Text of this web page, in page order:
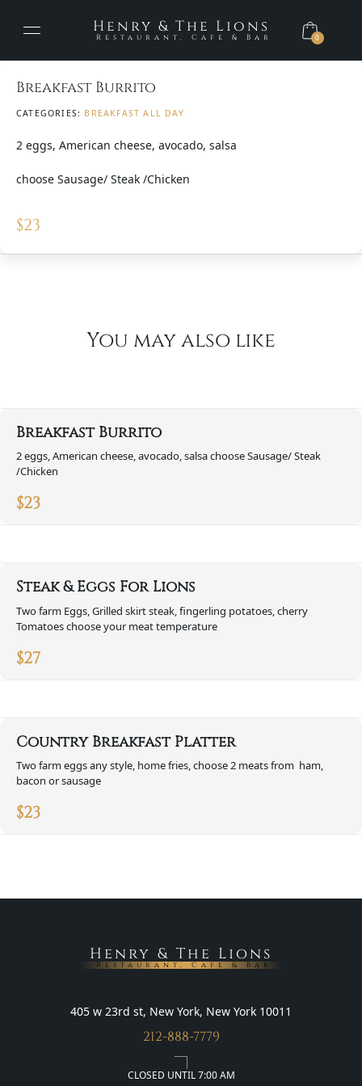
Henry & The Lions
Restaurant, Cafe & Bar 0
Breakfast Burrito
CATEGORIES: BREAKFAST ALL DAY
2 eggs, American cheese, avocado, salsa
choose Sausage/ Steak /Chicken
$23
You may also like
Breakfast Burrito
2 eggs, American cheese, avocado, salsa choose Sausage/ Steak
/Chicken
$23
Steak & Eggs For Lions
Two farm Eggs, Grilled skirt steak, fingerling potatoes, cherry
Tomatoes choose your meat temperature
$27
Country Breakfast Platter
Two farm eggs any style, home fries, choose 2 meats from ham,
bacon or sausage
$23
Henry & The Lions
Restaurant, Cafe & Bar
405 w 23rd st, New York, New York 10011
212-888-7779
CLOSED UNTIL 7:00 AM